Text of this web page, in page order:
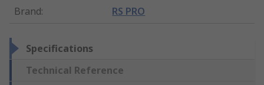
Brand: RS PRO
Specifications
Technical Reference